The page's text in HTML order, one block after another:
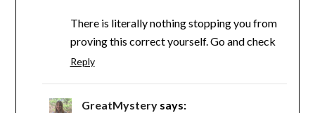
There is literally nothing stopping you from
proving this correct yourself. Go and check
Reply
GreatMystery says: